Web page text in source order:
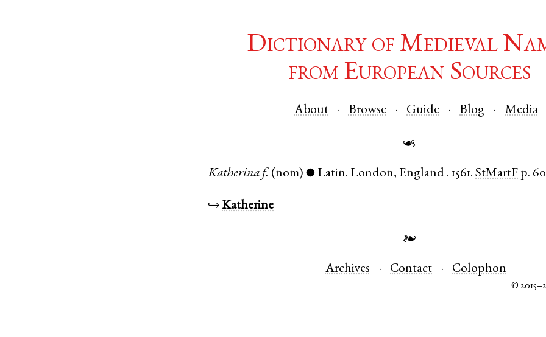
Dictionary of Medieval
from European Sources
About Browse Guide Blog Media
☙
Katherina f. (nom) ● Latin. London, England .1561. StMartF p. 60
↪ Katherine
❧
Archives Contact Colophon
©